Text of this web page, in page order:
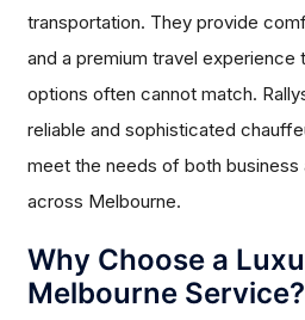
transportation. They provide
and a premium travel experience
options often cannot match.
reliable and sophisticated
meet the needs of both business
across Melbourne.
Why Choose a
Melbourne Service?